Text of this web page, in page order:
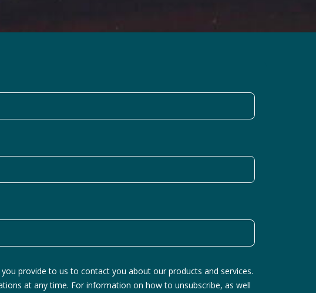
provide to us to contact you about our products and services.
at any time. For information on how to unsubscribe, as well